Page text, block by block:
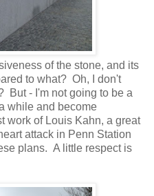
of the stone, and its
to what? Oh, I don't
But - I'm not going to be a
while and become
work of Louis Kahn, a great
attack in Penn Station
plans. A little respect is